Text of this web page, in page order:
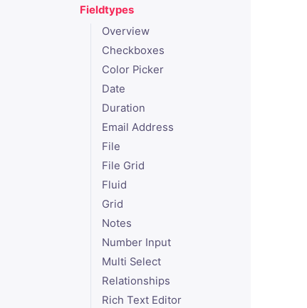
Fieldtypes
Overview
Checkboxes
Color Picker
Date
Duration
Email Address
File
File Grid
Fluid
Grid
Notes
Number Input
Multi Select
Relationships
Rich Text Editor